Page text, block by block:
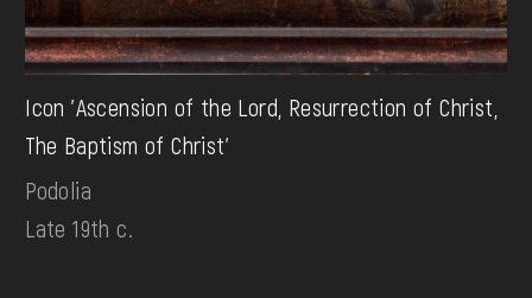
Icon 'Ascension of the Lord, Resurrection of Christ,
The Baptism of Christ'
Podolia
Late 19th c.